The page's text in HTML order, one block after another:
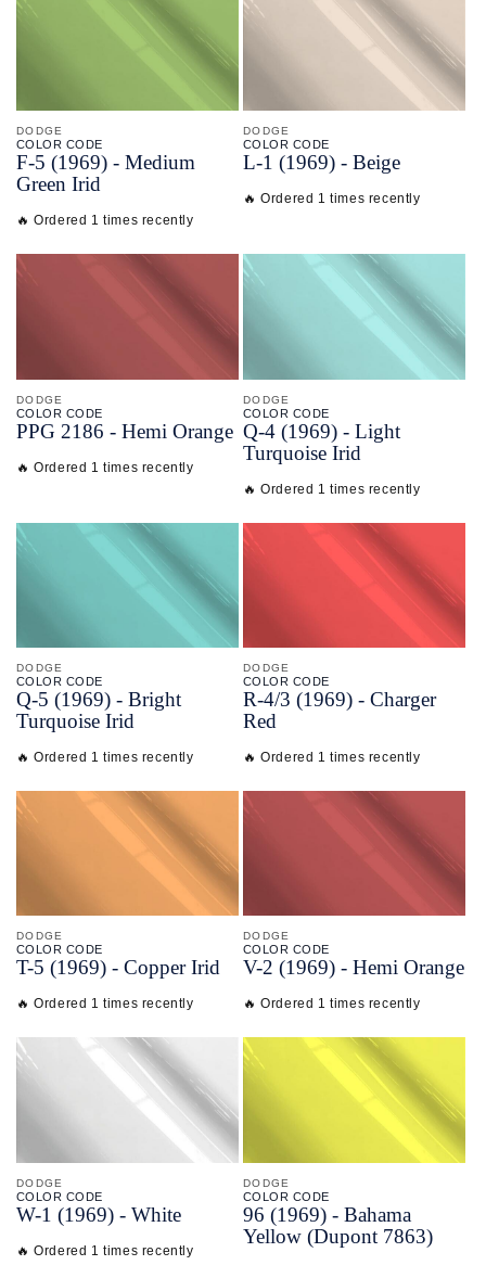
DODGE
COLOR CODE
F-5 (1969) - Medium
Green Irid
🔥 Ordered 1 times recently
DODGE
COLOR CODE
L-1 (1969) - Beige
🔥 Ordered 1 times recently
DODGE
COLOR CODE
PPG 2186 - Hemi Orange
🔥 Ordered 1 times recently
DODGE
COLOR CODE
Q-4 (1969) - Light
Turquoise Irid
🔥 Ordered 1 times recently
DODGE
COLOR CODE
Q-5 (1969) - Bright
Turquoise Irid
🔥 Ordered 1 times recently
DODGE
COLOR CODE
R-4/3 (1969) - Charger
Red
🔥 Ordered 1 times recently
DODGE
COLOR CODE
T-5 (1969) - Copper Irid
🔥 Ordered 1 times recently
DODGE
COLOR CODE
V-2 (1969) - Hemi Orange
🔥 Ordered 1 times recently
DODGE
COLOR CODE
W-1 (1969) - White
🔥 Ordered 1 times recently
DODGE
COLOR CODE
96 (1969) - Bahama
Yellow (Dupont 7863)